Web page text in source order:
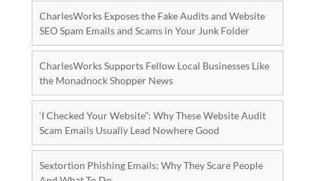
CharlesWorks Exposes the Fake Audits and Website
SEO Spam Emails and Scams in Your Junk Folder
CharlesWorks Supports Fellow Local Businesses Like
the Monadnock Shopper News
‘I Checked Your Website”: Why These Website Audit
Scam Emails Usually Lead Nowhere Good
Sextortion Phishing Emails: Why They Scare People